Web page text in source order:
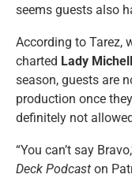
seems guests also
According to Tarez,
charted Lady
season, guests are
production once
definitely not
“You can’t say
Deck Podcast on